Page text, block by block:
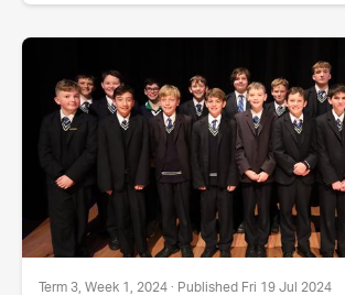
Term 3, Week 1, 2024 · Published Fri 19 Jul 2024